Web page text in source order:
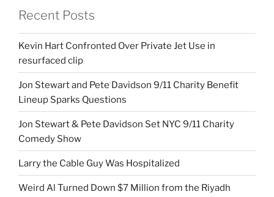
Recent Posts
Kevin Hart Confronted Over Private Jet Use in
resurfaced clip
Jon Stewart and Pete Davidson 9/11 Charity Benefit
Lineup Sparks Questions
Jon Stewart & Pete Davidson Set NYC 9/11 Charity
Comedy Show
Larry the Cable Guy Was Hospitalized
Weird Al Turned Down $7 Million from the Riyadh